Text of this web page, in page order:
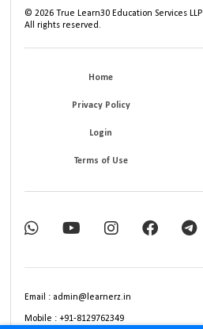
©2026 True Learn30 Education Services LLP
All rights reserved.
Home
Privacy Policy
Login
Terms of Use
Email : admin@learnerz.in
Mobile : +91-8129762349